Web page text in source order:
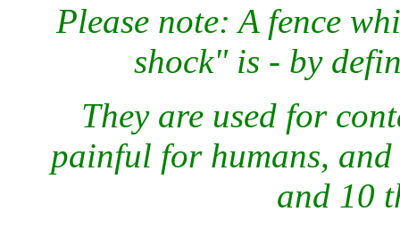
Please note: A fence
shock" is - by
They are used for
painful for humans,
and 10